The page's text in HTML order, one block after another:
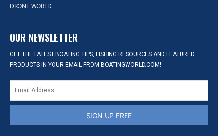
DRONE WORLD
OUR NEWSLETTER
GET THE LATEST BOATING TIPS, FISHING RESOURCES AND FEATURED
PRODUCTS IN YOUR EMAIL FROM BOATINGWORLD.COM!
SIGN UP FREE